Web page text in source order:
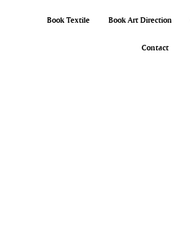
Book Textile Book Art Direction
Contact